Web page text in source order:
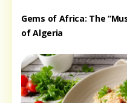
Gems of Africa: The
of Algeria